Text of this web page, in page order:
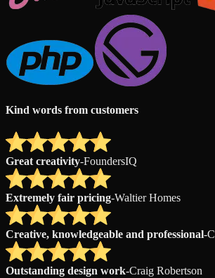
Kind words from customers
Great creativity-FoundersIQ
Extremely fair pricing-Waltier Homes
Creative, knowledgeable and professional-
Outstanding design work-Craig Robertson